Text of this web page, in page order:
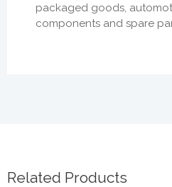
packaged goods,
components and spare
Related Products